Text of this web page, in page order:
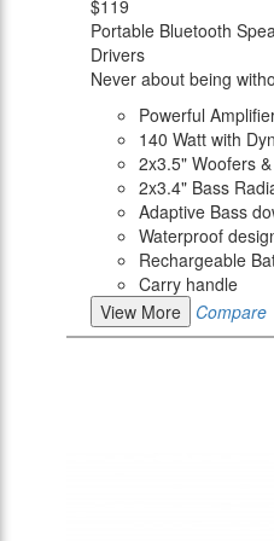
$119
Portable Bluetooth
Drivers
Never about being
Powerful
140 Watt with
2x3.5" Woofers
2x3.4" Bass
Adaptive Bass
Waterproof
Rechargeable
Carry handle
View More
Compare